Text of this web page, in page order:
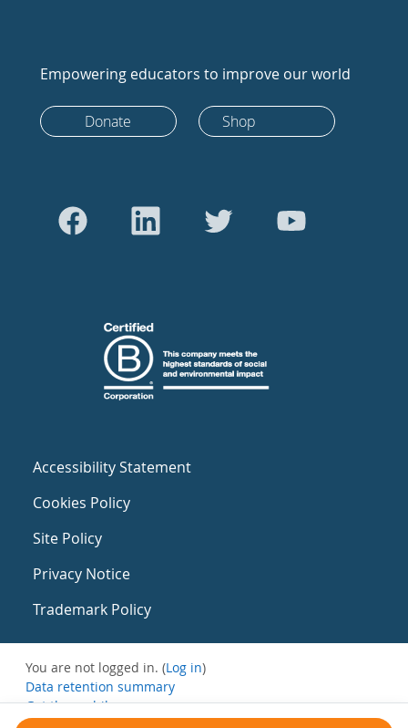
Empowering educators to improve our world
Donate Shop
Accessibility Statement
Cookies Policy
Site Policy
Privacy Notice
Trademark Policy
You are not logged in. (Log in)
Data retention summary
Get the mobile app